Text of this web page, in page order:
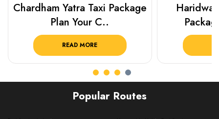
Haridwar Rishikesh Taxi
Package from KTS..
READ MORE
Best
Popular Routes